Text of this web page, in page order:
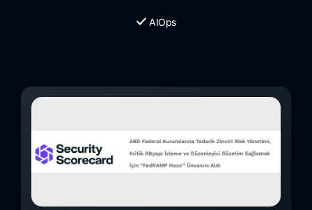
AIOps